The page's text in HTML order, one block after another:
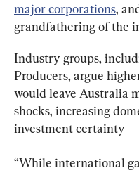
major corporations,
grandfathering of the
Industry groups,
Producers, argue
would leave Australia
shocks, increasing
investment certainty
“While international